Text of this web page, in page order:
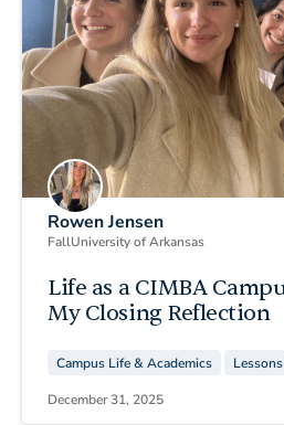
Rowen Jensen
FallUniversity of Arkansas
Life as a CIMBA
My Closing Reflection
Campus Life & Academics
December 31, 2025